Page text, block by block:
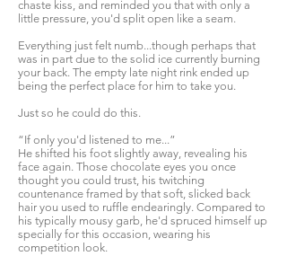
chaste kiss, and reminded you that with only a
little pressure, you'd split open like a seam.
Everything just felt numb...though perhaps that
was in part due to the solid ice currently burning
your back. The empty late night rink ended up
being the perfect place for him to take you.
Just so he could do this.
“If only you'd listened to me...”
He shifted his foot slightly away, revealing his
face again. Those chocolate eyes you once
thought you could trust, his twitching
countenance framed by that soft, slicked back
hair you used to ruffle endearingly. Compared to
his typically mousy garb, he'd spruced himself up
specially for this occasion, wearing his
competition look.